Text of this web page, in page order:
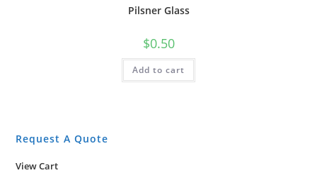
Pilsner Glass
$0.50
Add to cart
Request A Quote
View Cart